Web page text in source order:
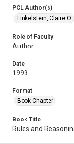
PCL Author(s)
Finkelstein, Claire O.
Role of Faculty
Author
Date
1999
Format
Book Chapter
Book Title
Rules and